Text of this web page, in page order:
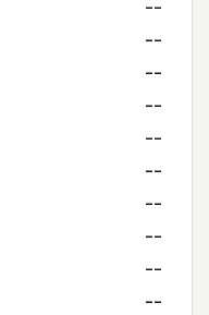
--
--
--
--
--
--
--
--
--
--